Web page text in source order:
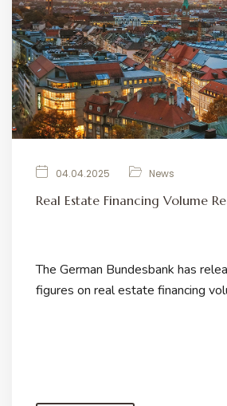
04.04.2025 News
Real Estate Financing Volume
The German Bundesbank has
figures on real estate financing